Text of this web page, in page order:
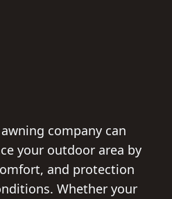
company can
your outdoor area by
and protection
Whether your